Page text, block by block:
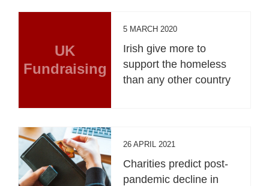
UK
Fundraising
5 MARCH 2020
Irish give more to
support the homeless
than any other country
26 APRIL 2021
Charities predict post-
pandemic decline in